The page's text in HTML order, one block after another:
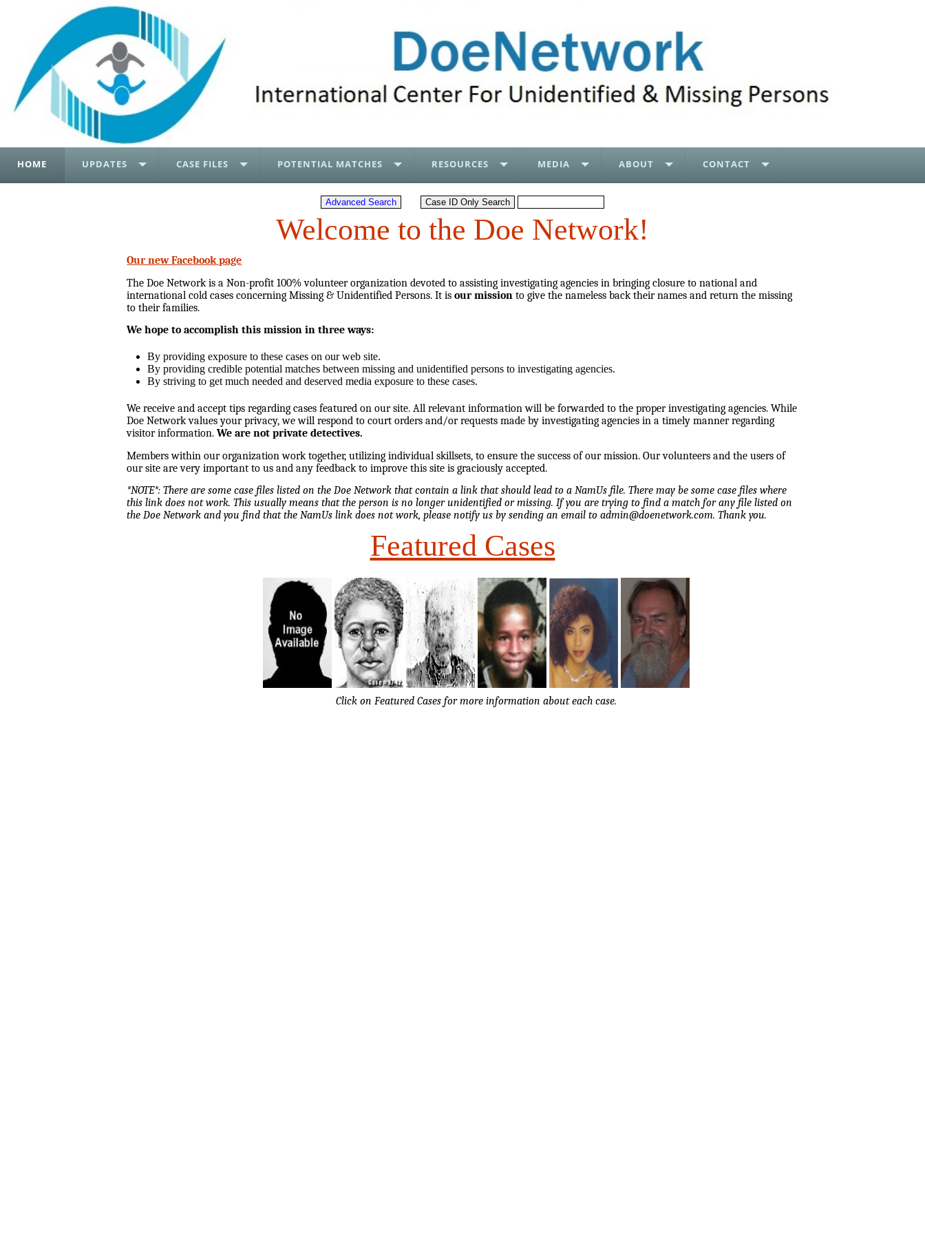
HOME UPDATES CASE FILES POTENTIAL MATCHES RESOURCES MEDIA ABOUT CONTACT
Welcome to the Doe Network!
Our new Facebook page
The Doe Network is a Non-profit 100% volunteer organization devoted to assisting investigating agencies in bringing closure to national and
international cold cases concerning Missing & Unidentified Persons. It isour mission to give the nameless back their names and return the missing
to their families.
We hope to accomplish this mission in three ways:
By providing exposure to these cases on our web site.
By providing credible potential matches between missing and unidentified persons to investigating agencies.
By striving to get much needed and deserved media exposure to these cases.
We receive and accept tips regarding cases featured on our site. All relevant information will be forwarded to the proper investigating agencies. While
Doe Network values your privacy, we will respond to court orders and/or requests made by investigating agencies in a timely manner regarding
visitor information.We are not private detectives.
Members within our organization work together, utilizing individual skillsets, to ensure the success of our mission. Our volunteers and the users of
our site are very important to us and any feedback to improve this site is graciously accepted.
*NOTE*: There are some case files listed on the Doe Network that contain a link that should lead to a NamUs file. There may be some case files where
this link does not work. This usually means that the person is no longer unidentified or missing. If you are trying to find a match for any file listed on
the Doe Network and you find that the NamUs link does not work, please notify us by sending an email to admin@doenetwork.com. Thank you.
Featured Cases
Click on Featured Cases for more information about each case.